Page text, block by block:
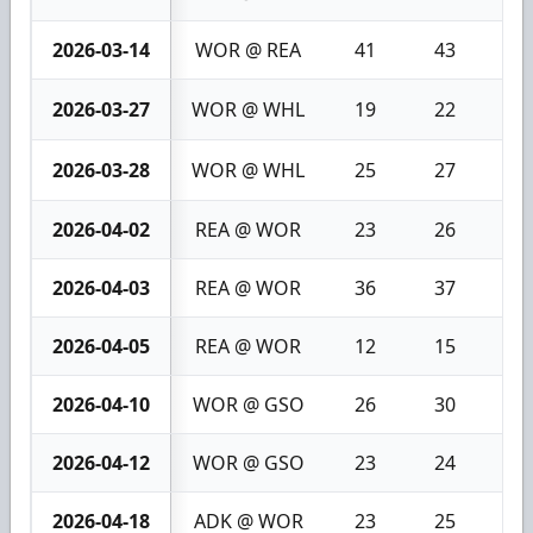
2026-03-14 WOR @ REA 41 43
2026-03-27 WOR @ WHL 19 22
2026-03-28 WOR @ WHL 25 27
2026-04-02 REA @ WOR 23 26
2026-04-03 REA @ WOR 36 37
2026-04-05 REA @ WOR 12 15
2026-04-10 WOR @ GSO 26 30
2026-04-12 WOR @ GSO 23 24
2026-04-18 ADK @ WOR 23 25